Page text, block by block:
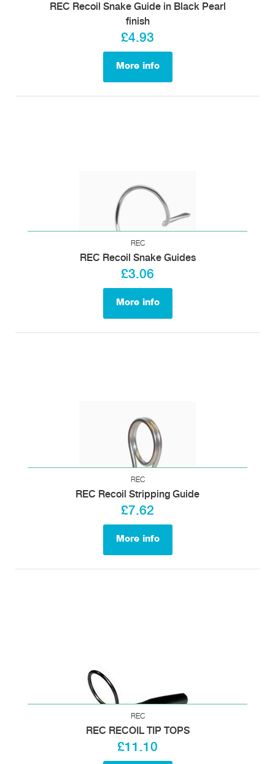
REC Recoil Snake Guide in Black Pearl
finish
£4.93
More info
REC
REC Recoil Snake Guides
£3.06
More info
REC
REC Recoil Stripping Guide
£7.62
More info
REC
REC RECOIL TIP TOPS
£11.10